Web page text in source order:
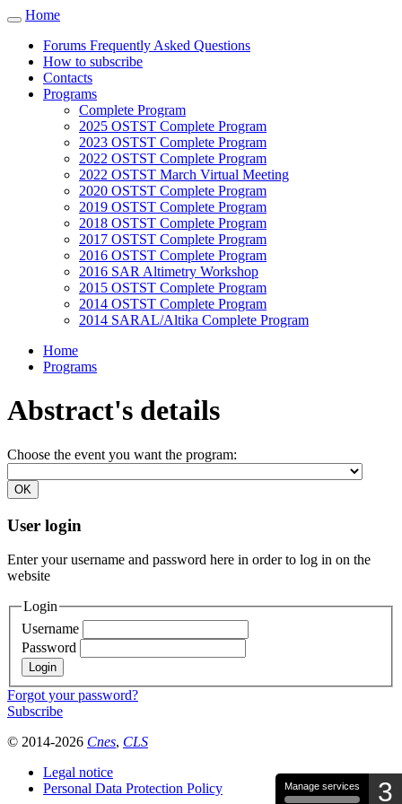
Toggle
navigation
Home
Forums Frequently Asked Questions
How to subscribe
Contacts
Programs
Complete Program
2025 OSTST Complete Program
2023 OSTST Complete Program
2022 OSTST Complete Program
2022 OSTST March Virtual Meeting
2020 OSTST Complete Program
2019 OSTST Complete Program
2018 OSTST Complete Program
2017 OSTST Complete Program
2016 OSTST Complete Program
2016 SAR Altimetry Workshop
2015 OSTST Complete Program
2014 OSTST Complete Program
2014 SARAL/Altika Complete Program
Home
Programs
Abstract's details
Choose the event you want the program:
User login
Enter your username and password here in order to log in on the
website
Login
Username
Password
Forgot your password?
Subscribe
© 2014-2026 Cnes, CLS
Legal notice
Personal Data Protection Policy
Cookies management panel
Manage services 3